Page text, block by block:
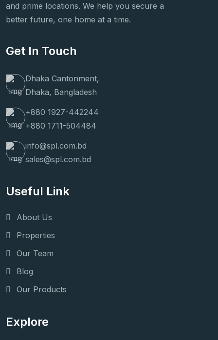
and prime locations. We help you secure a
better future, one home at a time.
Get In Touch
Dhaka Cantonment,
Dhaka, Bangladesh
+880 1927-442244
+880 1711-504484
info@spl.com.bd
sales@spl.com.bd
Useful Link
About Us
Properties
Our Team
Blog
Our Products
Explore